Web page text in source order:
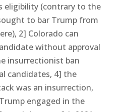
eligibility (contrary to the
to bar Trump from
2] Colorado can
without approval
insurrectionist ban
candidates, 4] the
was an insurrection,
engaged in the